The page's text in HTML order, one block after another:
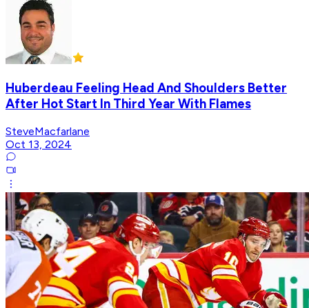
Huberdeau Feeling Head And Shoulders Better
After Hot Start In Third Year With Flames
SteveMacfarlane
Oct 13, 2024